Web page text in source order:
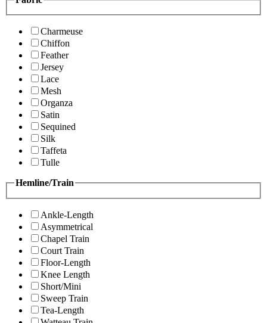
Charmeuse
Chiffon
Feather
Jersey
Lace
Mesh
Organza
Satin
Sequined
Silk
Taffeta
Tulle
Hemline/Train
Ankle-Length
Asymmetrical
Chapel Train
Court Train
Floor-Length
Knee Length
Short/Mini
Sweep Train
Tea-Length